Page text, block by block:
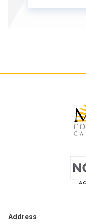
Address